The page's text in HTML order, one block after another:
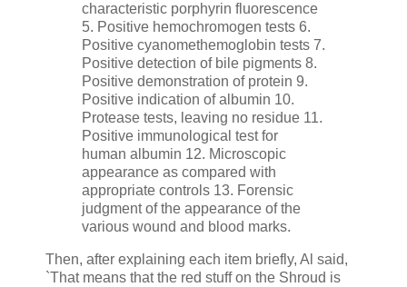
characteristic porphyrin fluorescence
5. Positive hemochromogen tests 6.
Positive cyanomethemoglobin tests 7.
Positive detection of bile pigments 8.
Positive demonstration of protein 9.
Positive indication of albumin 10.
Protease tests, leaving no residue 11.
Positive immunological test for
human albumin 12. Microscopic
appearance as compared with
appropriate controls 13. Forensic
judgment of the appearance of the
various wound and blood marks.
Then, after explaining each item briefly, Al said,
`That means that the red stuff on the Shroud is